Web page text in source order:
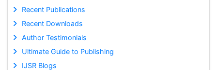
Recent Publications
Recent Downloads
Author Testimonials
Ultimate Guide to Publishing
IJSR Blogs